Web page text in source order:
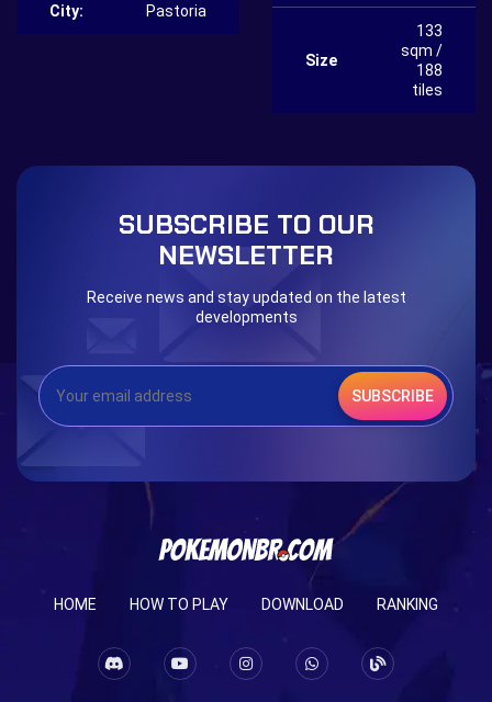
City: Pastoria
Size
133
sqm /
188
tiles
SUBSCRIBE TO OUR
NEWSLETTER
Receive news and stay updated on the latest
developments
SUBSCRIBE
HOME HOW TO PLAY DOWNLOAD RANKING